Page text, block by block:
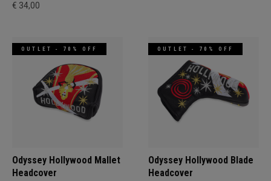
€ 34,00
OUTLET - 70% OFF
Odyssey Hollywood Mallet
Headcover
OUTLET - 70% OFF
Odyssey Hollywood Blade
Headcover